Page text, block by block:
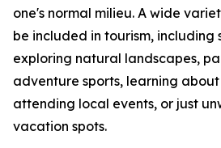
one's normal milieu. A wide
be included in tourism, including
exploring natural landscapes,
adventure sports, learning
attending local events, or just
vacation spots.